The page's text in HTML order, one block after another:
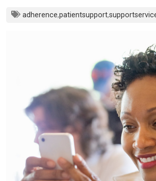
adherence,patientsupport,